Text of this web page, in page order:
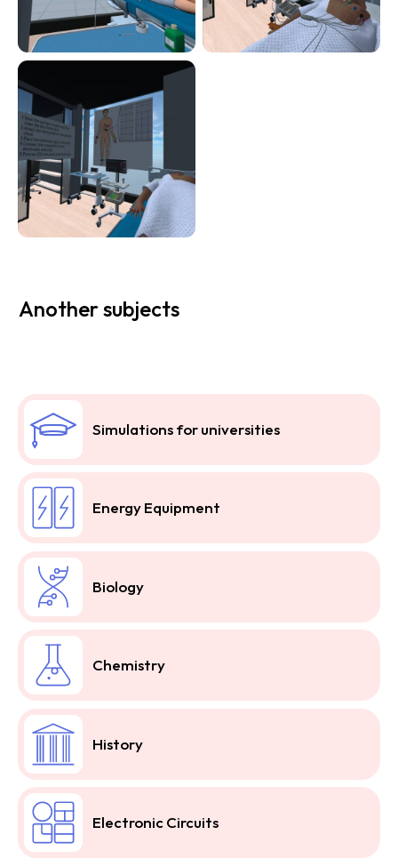
Another subjects
Simulations for universities
Energy Equipment
Biology
Chemistry
History
Electronic Circuits